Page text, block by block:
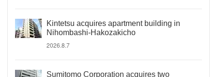
Kintetsu acquires apartment building in
Nihombashi-Hakozakicho
2026.8.7
Sumitomo Corporation acquires two